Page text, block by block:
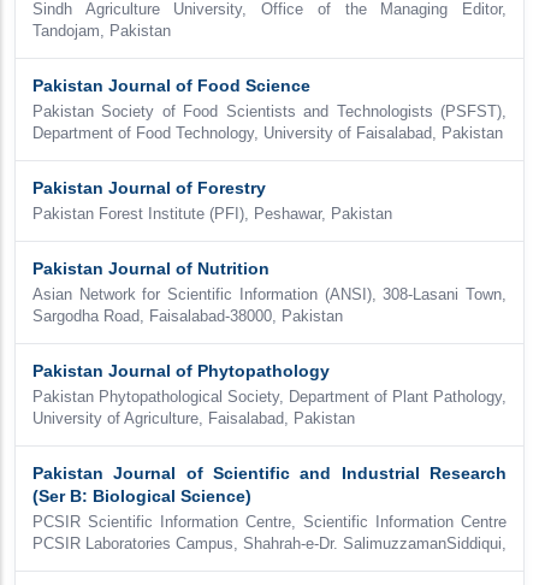
Sindh Agriculture University, Office of the Managing Editor,
Tandojam, Pakistan
Pakistan Journal of Food Science
Pakistan Society of Food Scientists and Technologists (PSFST),
Department of Food Technology, University of Faisalabad, Pakistan
Pakistan Journal of Forestry
Pakistan Forest Institute (PFI), Peshawar, Pakistan
Pakistan Journal of Nutrition
Asian Network for Scientific Information (ANSI), 308-Lasani Town,
Sargodha Road, Faisalabad-38000, Pakistan
Pakistan Journal of Phytopathology
Pakistan Phytopathological Society, Department of Plant Pathology,
University of Agriculture, Faisalabad, Pakistan
Pakistan Journal of Scientific and Industrial Research
(Ser B: Biological Science)
PCSIR Scientific Information Centre, Scientific Information Centre
PCSIR Laboratories Campus, Shahrah-e-Dr. SalimuzzamanSiddiqui,